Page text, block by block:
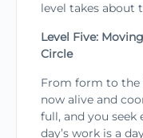
level takes about
Level Five:
Circle
From form to the
now alive and
full, and you seek
day’s work is a